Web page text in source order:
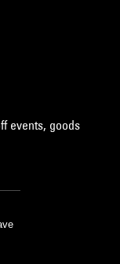
events, goods